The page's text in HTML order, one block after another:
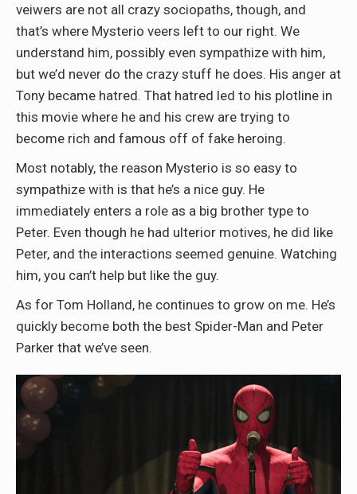
veiwers are not all crazy sociopaths, though, and
that’s where Mysterio veers left to our right. We
understand him, possibly even sympathize with him,
but we’d never do the crazy stuff he does. His anger at
Tony became hatred. That hatred led to his plotline in
this movie where he and his crew are trying to
become rich and famous off of fake heroing.
Most notably, the reason Mysterio is so easy to
sympathize with is that he’s a nice guy. He
immediately enters a role as a big brother type to
Peter. Even though he had ulterior motives, he did like
Peter, and the interactions seemed genuine. Watching
him, you can’t help but like the guy.
As for Tom Holland, he continues to grow on me. He’s
quickly become both the best Spider-Man and Peter
Parker that we’ve seen.